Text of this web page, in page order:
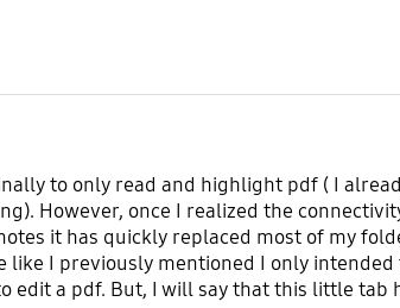
to only read and highlight pdf ( I
However, once I realized the
it has quickly replaced most of my
like I previously mentioned I only
edit a pdf. But, I will say that this little tab